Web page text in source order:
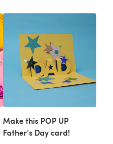
Make this POP UP
Father's Day card!